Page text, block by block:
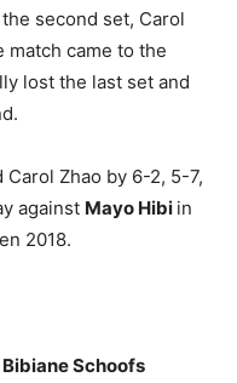
second set, Carol
match came to the
lost the last set and
Zhao by 6-2, 5-7,
against Mayo Hibi in
2018.
Bibiane Schoofs